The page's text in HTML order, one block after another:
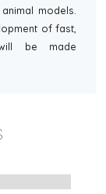
models.
of fast,
be made